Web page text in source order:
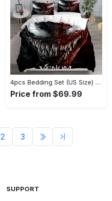
4pcs Bedding Set (US Size) - A Fashion Statement in Every Step, Get More Out of Style! - Personalized
Price from $69.99
2 3
SUPPORT